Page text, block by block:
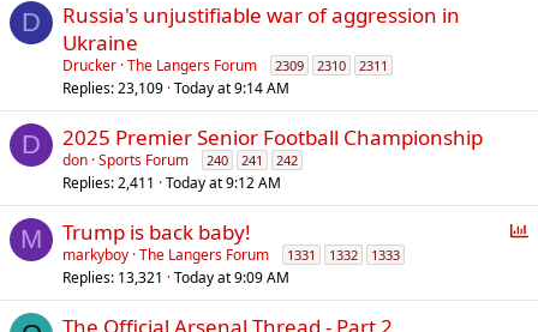
D
Russia's unjustifiable war of aggression in
Ukraine
Drucker The Langers Forum 2309 2310 2311
Replies 23,109 Today at 9:14 AM
D 2025 Premier Senior Football Championship
don Sports Forum 240 241 242
Replies 2,411 Today at 9:12 AM
M
P
l
Trump is back baby!
markyboy The Langers Forum 1331 1332 1333
Replies 13,321 Today at 9:09 AM